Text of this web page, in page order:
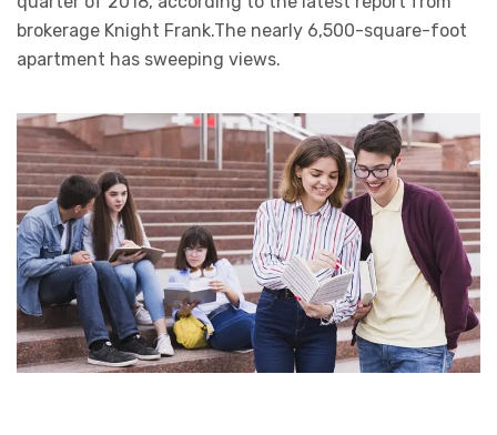
brokerage Knight Frank.The nearly 6,500-square-foot
apartment has sweeping views.